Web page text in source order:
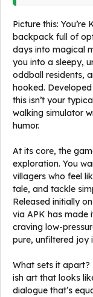
Picture this:
backpack full of
days into magical
you into a sleepy,
oddball residents,
hooked.
this isn’t your
walking simulator
humor.
At its core, the
exploration. You
villagers who feel
tale, and tackle
Released initially
via APK has made
craving low-
pure, unfiltered joy
What sets it apart?
ish art that looks
dialogue that’s